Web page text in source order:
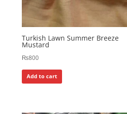
Turkish Lawn Summer Breeze
Mustard
₨800
Add to cart